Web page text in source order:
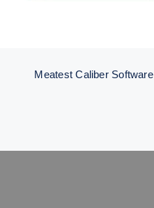
Meatest Caliber Software